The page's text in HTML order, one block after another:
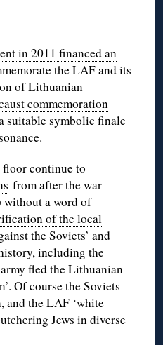
in 2011 financed an
the LAF and its
of Lithuanian
commemoration
suitable symbolic finale
continue to
from after the war
without a word of
of the local
the Soviets’ and
including the
fled the Lithuanian
Of course the Soviets
and the LAF ‘white
Jews in diverse